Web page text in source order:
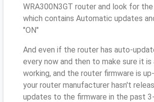
WRA300N3GT router and look for
which contains Automatic updates
"ON"
And even if the router has auto-
every now and then to make sure it
working, and the router firmware is
your router manufacturer hasn't
updates to the firmware in the past